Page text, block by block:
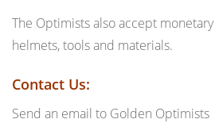
The Optimists also accept
helmets, tools and materials.
Contact Us:
Send an email to Golden Optimists